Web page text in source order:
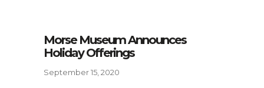
Morse Museum Announces
Holiday Offerings
September 15, 2020